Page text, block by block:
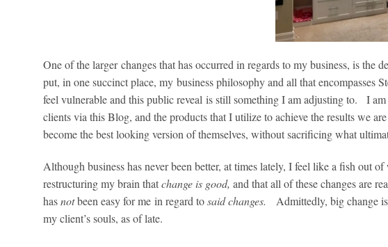
One of the larger changes that has occurred in regards to my business, is the
put, in one succinct place, my business philosophy and all that
feel vulnerable and this public reveal is still something I am adjusting to. I
clients via this Blog, and the products that I utilize to achieve the results we
become the best looking version of themselves, without sacrificing what
Although business has never been better, at times lately, I feel like a fish out
restructuring my brain thatchange is good, and that all of these changes are
hasnotbeen easy for me in regard tosaid changes.
Admittedly, big change
my client’s souls, as of late.